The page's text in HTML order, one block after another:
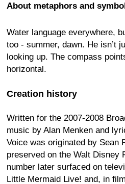
About metaphors and
Water language everywhere,
too - summer, dawn. He isn’t
looking up. The compass
horizontal.
Creation history
Written for the 2007-2008
music by Alan Menken and
Voice was originated by Sean
preserved on the Walt Disney
number later surfaced on
Little Mermaid Live! and, in